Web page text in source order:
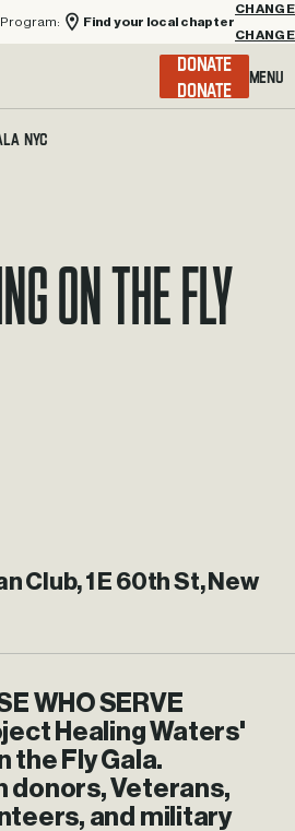
Find your local chapter
CHANGE
Menu
DONATE
NYC
on the Fly
Club, 1 E 60th St, New
WHO SERVE
Healing Waters'
the Fly Gala.
donors, Veterans,
and military